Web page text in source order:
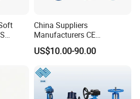
China Suppliers
Manufacturers CE
Certificate Ductile Iron Cast
Iron Wafer or Lug Type
US$10.00-90.00